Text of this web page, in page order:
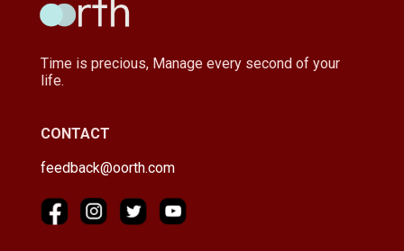
Time is precious, Manage every second of your
life.
CONTACT
feedback@oorth.com